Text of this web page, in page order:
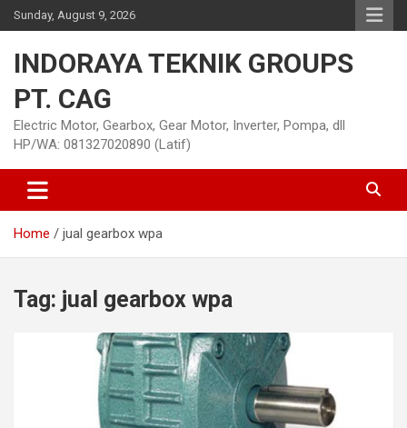
Skip
to
Sunday, August 9, 2026
INDORAYA TEKNIK GROUPS
PT. CAG
Electric Motor, Gearbox, Gear Motor, Inverter, Pompa, dll
HP/WA: 081327020890 (Latif)
Home jual gearbox wpa
Tag: jual gearbox wpa